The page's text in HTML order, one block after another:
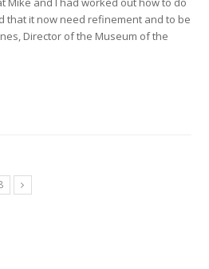
that it now need refinement and to be
Director of the Museum of the